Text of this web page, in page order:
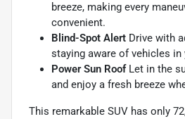
breeze, making every
convenient.
Blind-Spot Alert Drive with
staying aware of vehicles
Power Sun RoofLet in the
and enjoy a fresh breeze
This remarkable SUV has only